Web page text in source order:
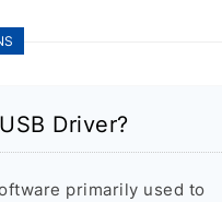
Driver?
primarily used to